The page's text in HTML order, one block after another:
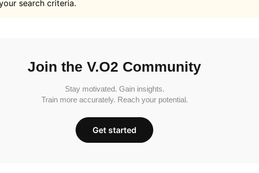
search criteria.
Join the V.O2 Community
Stay motivated. Gain insights.
Train more accurately. Reach your potential.
Get started